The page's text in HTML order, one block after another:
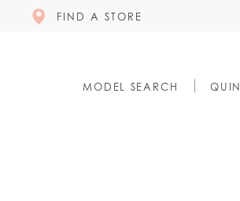
FIND A STORE
MODEL SEARCH